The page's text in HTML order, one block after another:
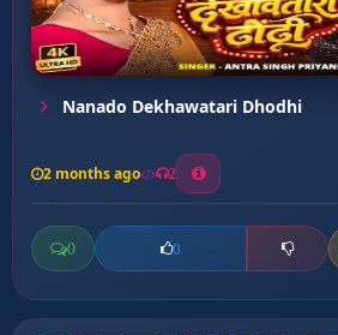
Nanado Dekhawatari Dhodhi
2 months ago 2
0 0